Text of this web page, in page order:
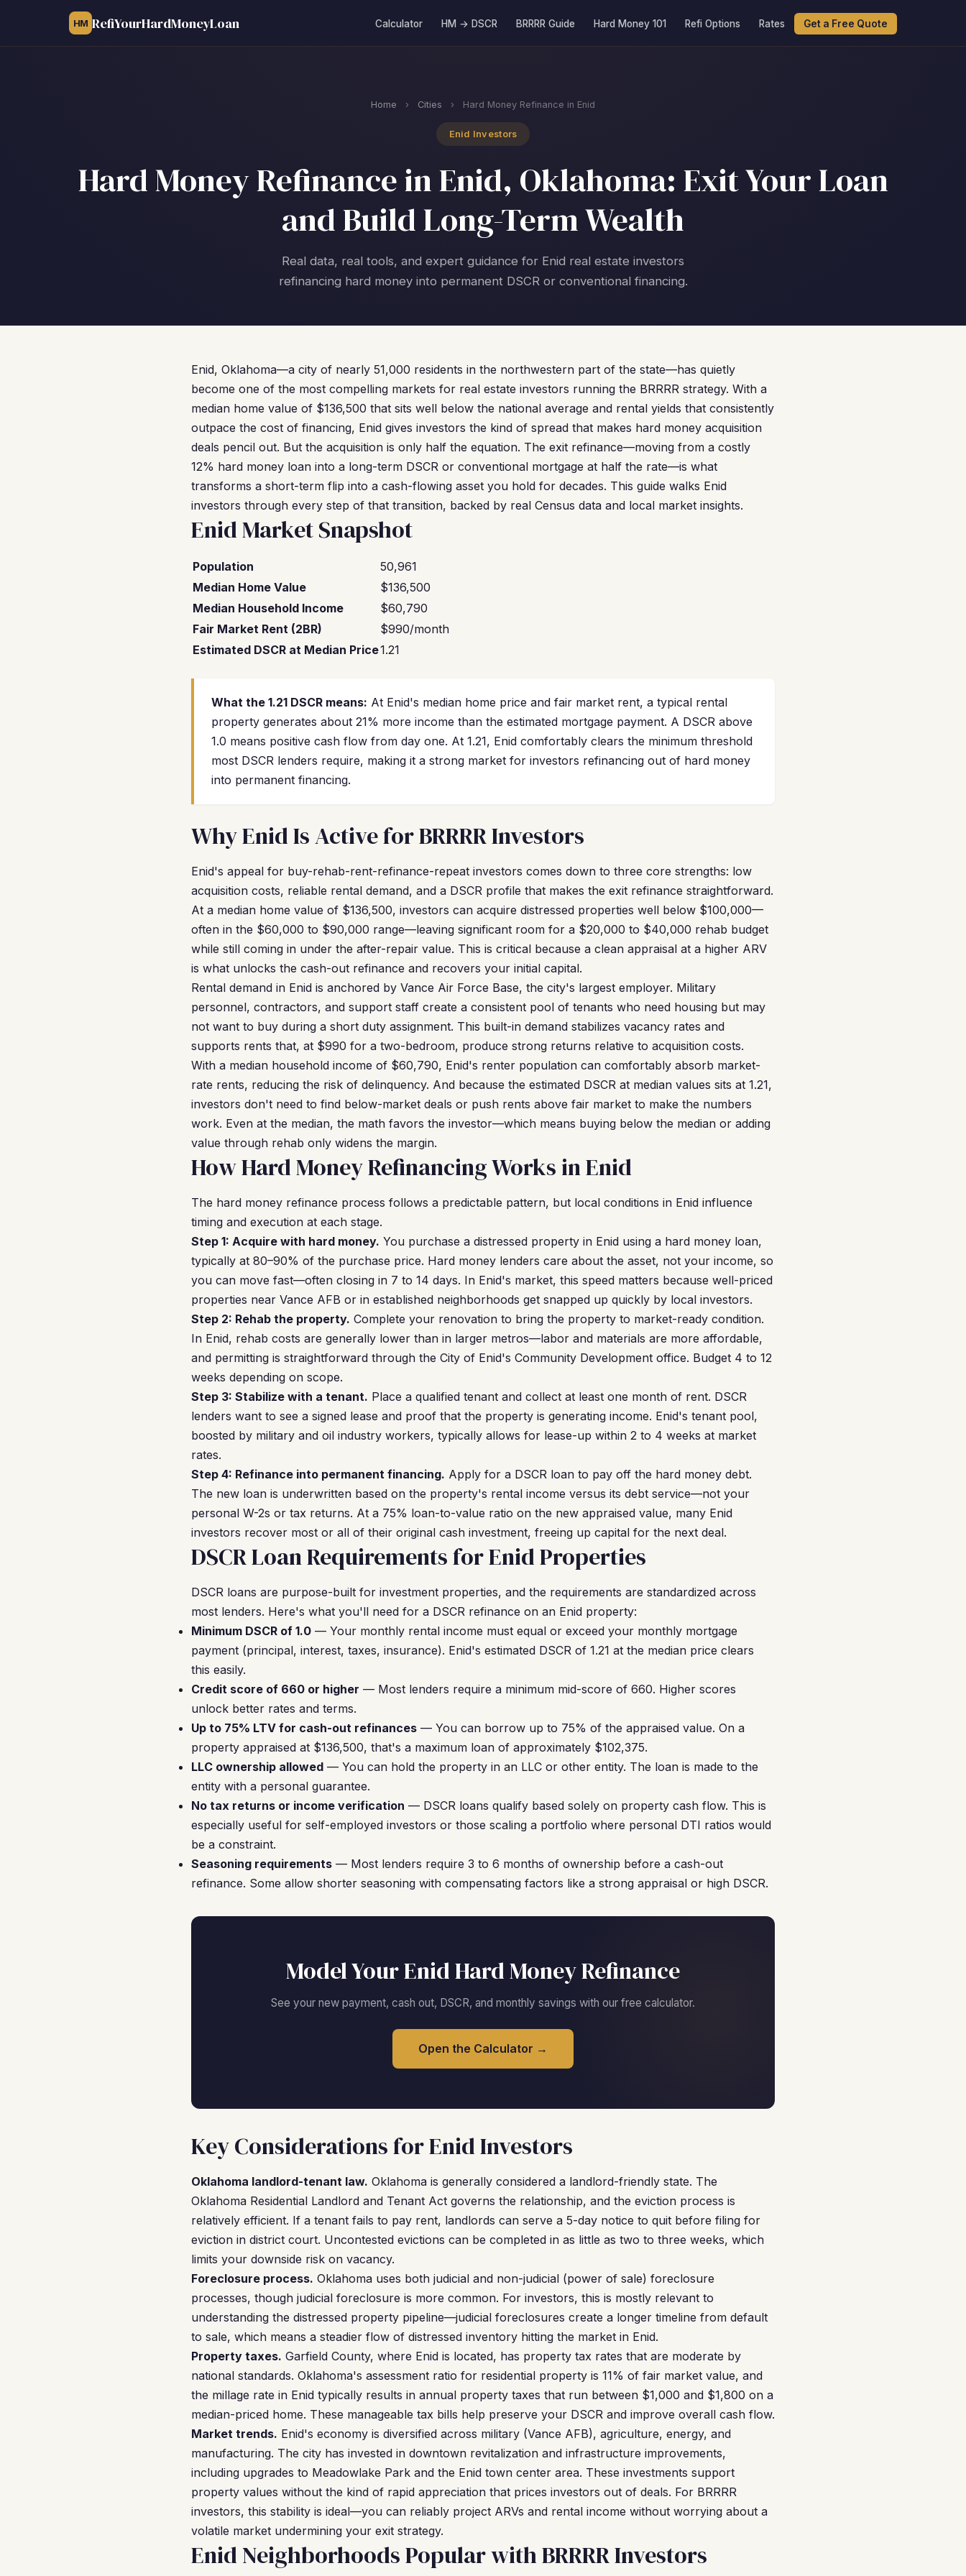
HM RefiYourHardMoneyLoan Calculator HM → DSCR BRRRR Guide Hard Money 101 Refi Options Rates Get a Free Quote
Home › Cities › Hard Money Refinance in Enid
Enid Investors
Hard Money Refinance in Enid, Oklahoma: Exit Your Loan
and Build Long-Term Wealth
Real data, real tools, and expert guidance for Enid real estate investors
refinancing hard money into permanent DSCR or conventional financing.
Enid, Oklahoma—a city of nearly 51,000 residents in the northwestern part of the state—has quietly
become one of the most compelling markets for real estate investors running the BRRRR strategy. With a
median home value of $136,500 that sits well below the national average and rental yields that consistently
outpace the cost of financing, Enid gives investors the kind of spread that makes hard money acquisition
deals pencil out. But the acquisition is only half the equation. The exit refinance—moving from a costly
12% hard money loan into a long-term DSCR or conventional mortgage at half the rate—is what
transforms a short-term flip into a cash-flowing asset you hold for decades. This guide walks Enid
investors through every step of that transition, backed by real Census data and local market insights.
Enid Market Snapshot
Population
50,961
Median Home Value
$136,500
Median Household Income
$60,790
Fair Market Rent (2BR)
$990/month
Estimated DSCR at Median Price1.21
What the 1.21 DSCR means: At Enid's median home price and fair market rent, a typical rental
property generates about 21% more income than the estimated mortgage payment. A DSCR above
1.0 means positive cash flow from day one. At 1.21, Enid comfortably clears the minimum threshold
most DSCR lenders require, making it a strong market for investors refinancing out of hard money
into permanent financing.
Why Enid Is Active for BRRRR Investors
Enid's appeal for buy-rehab-rent-refinance-repeat investors comes down to three core strengths: low
acquisition costs, reliable rental demand, and a DSCR profile that makes the exit refinance straightforward.
At a median home value of $136,500, investors can acquire distressed properties well below $100,000—
often in the $60,000 to $90,000 range—leaving significant room for a $20,000 to $40,000 rehab budget
while still coming in under the after-repair value. This is critical because a clean appraisal at a higher ARV
is what unlocks the cash-out refinance and recovers your initial capital.
Rental demand in Enid is anchored by Vance Air Force Base, the city's largest employer. Military
personnel, contractors, and support staff create a consistent pool of tenants who need housing but may
not want to buy during a short duty assignment. This built-in demand stabilizes vacancy rates and
supports rents that, at $990 for a two-bedroom, produce strong returns relative to acquisition costs.
With a median household income of $60,790, Enid's renter population can comfortably absorb market-
rate rents, reducing the risk of delinquency. And because the estimated DSCR at median values sits at 1.21,
investors don't need to find below-market deals or push rents above fair market to make the numbers
work. Even at the median, the math favors the investor—which means buying below the median or adding
value through rehab only widens the margin.
How Hard Money Refinancing Works in Enid
The hard money refinance process follows a predictable pattern, but local conditions in Enid influence
timing and execution at each stage.
Step 1: Acquire with hard money. You purchase a distressed property in Enid using a hard money loan,
typically at 80–90% of the purchase price. Hard money lenders care about the asset, not your income, so
you can move fast—often closing in 7 to 14 days. In Enid's market, this speed matters because well-priced
properties near Vance AFB or in established neighborhoods get snapped up quickly by local investors.
Step 2: Rehab the property. Complete your renovation to bring the property to market-ready condition.
In Enid, rehab costs are generally lower than in larger metros—labor and materials are more affordable,
and permitting is straightforward through the City of Enid's Community Development office. Budget 4 to 12
weeks depending on scope.
Step 3: Stabilize with a tenant. Place a qualified tenant and collect at least one month of rent. DSCR
lenders want to see a signed lease and proof that the property is generating income. Enid's tenant pool,
boosted by military and oil industry workers, typically allows for lease-up within 2 to 4 weeks at market
rates.
Step 4: Refinance into permanent financing. Apply for a DSCR loan to pay off the hard money debt.
The new loan is underwritten based on the property's rental income versus its debt service—not your
personal W-2s or tax returns. At a 75% loan-to-value ratio on the new appraised value, many Enid
investors recover most or all of their original cash investment, freeing up capital for the next deal.
DSCR Loan Requirements for Enid Properties
DSCR loans are purpose-built for investment properties, and the requirements are standardized across
most lenders. Here's what you'll need for a DSCR refinance on an Enid property:
Minimum DSCR of 1.0 — Your monthly rental income must equal or exceed your monthly mortgage
payment (principal, interest, taxes, insurance). Enid's estimated DSCR of 1.21 at the median price clears
this easily.
Credit score of 660 or higher — Most lenders require a minimum mid-score of 660. Higher scores
unlock better rates and terms.
Up to 75% LTV for cash-out refinances — You can borrow up to 75% of the appraised value. On a
property appraised at $136,500, that's a maximum loan of approximately $102,375.
LLC ownership allowed — You can hold the property in an LLC or other entity. The loan is made to the
entity with a personal guarantee.
No tax returns or income verification — DSCR loans qualify based solely on property cash flow. This is
especially useful for self-employed investors or those scaling a portfolio where personal DTI ratios would
be a constraint.
Seasoning requirements — Most lenders require 3 to 6 months of ownership before a cash-out
refinance. Some allow shorter seasoning with compensating factors like a strong appraisal or high DSCR.
Model Your Enid Hard Money Refinance
See your new payment, cash out, DSCR, and monthly savings with our free calculator.
Open the Calculator →
Key Considerations for Enid Investors
Oklahoma landlord-tenant law. Oklahoma is generally considered a landlord-friendly state. The
Oklahoma Residential Landlord and Tenant Act governs the relationship, and the eviction process is
relatively efficient. If a tenant fails to pay rent, landlords can serve a 5-day notice to quit before filing for
eviction in district court. Uncontested evictions can be completed in as little as two to three weeks, which
limits your downside risk on vacancy.
Foreclosure process. Oklahoma uses both judicial and non-judicial (power of sale) foreclosure
processes, though judicial foreclosure is more common. For investors, this is mostly relevant to
understanding the distressed property pipeline—judicial foreclosures create a longer timeline from default
to sale, which means a steadier flow of distressed inventory hitting the market in Enid.
Property taxes. Garfield County, where Enid is located, has property tax rates that are moderate by
national standards. Oklahoma's assessment ratio for residential property is 11% of fair market value, and
the millage rate in Enid typically results in annual property taxes that run between $1,000 and $1,800 on a
median-priced home. These manageable tax bills help preserve your DSCR and improve overall cash flow.
Market trends. Enid's economy is diversified across military (Vance AFB), agriculture, energy, and
manufacturing. The city has invested in downtown revitalization and infrastructure improvements,
including upgrades to Meadowlake Park and the Enid town center area. These investments support
property values without the kind of rapid appreciation that prices investors out of deals. For BRRRR
investors, this stability is ideal—you can reliably project ARVs and rental income without worrying about a
volatile market undermining your exit strategy.
Enid Neighborhoods Popular with BRRRR Investors